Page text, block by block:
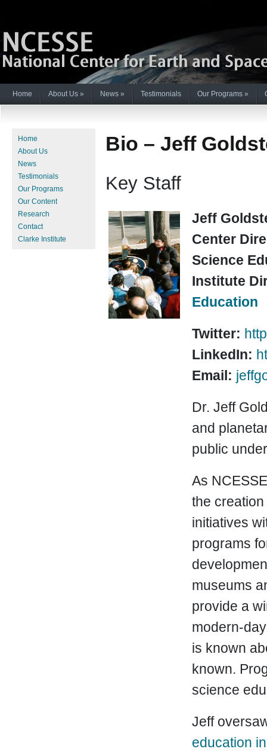
Home About Us » News » Testimonials Our Programs »
Home
About Us
News
Testimonials
Our Programs
Our Content
Research
Contact
Clarke Institute
Bio – Jeff
Key Staff
Jeff
Center
Science
Institute
Education
Twitter:
LinkedIn:
Email:
Dr. Jeff
and
public
As
the
initiatives
programs
museums
provide a
modern-
is known
known.
science
Jeff
education